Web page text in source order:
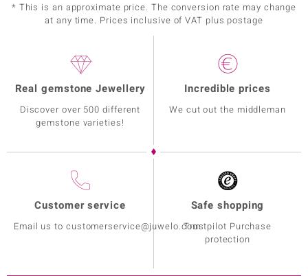
Carat Weight Sum
0.068 ct Round Cut
* This is an approximate price. The conversion rate may change
at any time. Prices inclusive of VAT plus postage
Real gemstone Jewellery
Discover over 500 different
gemstone varieties!
Incredible prices
We cut out the middleman
Customer service
Email us to customerservice@juwelo.com
Safe shopping
Trustpilot Purchase
protection